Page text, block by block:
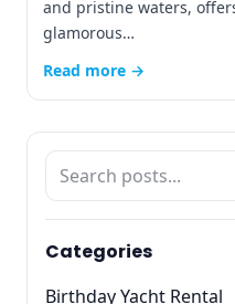
and pristine waters,
glamorous…
Read more →
Categories
Birthday Yacht Rental